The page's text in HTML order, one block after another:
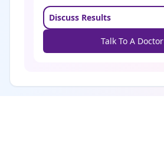
Discuss Results
Talk To A Doctor